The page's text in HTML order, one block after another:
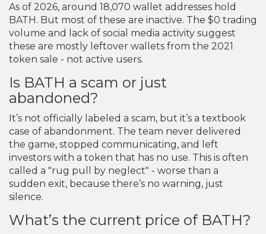
As of 2026, around 18,070 wallet addresses hold
BATH. But most of these are inactive. The $0 trading
volume and lack of social media activity suggest
these are mostly leftover wallets from the 2021
token sale - not active users.
Is BATH a scam or just
abandoned?
It’s not officially labeled a scam, but it’s a textbook
case of abandonment. The team never delivered
the game, stopped communicating, and left
investors with a token that has no use. This is often
called a "rug pull by neglect" - worse than a
sudden exit, because there’s no warning, just
silence.
What’s the current price of BATH?